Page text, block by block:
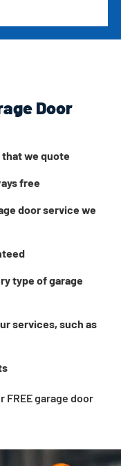
Door
we quote
free
door service we
type of garage
services, such as
FREE garage door